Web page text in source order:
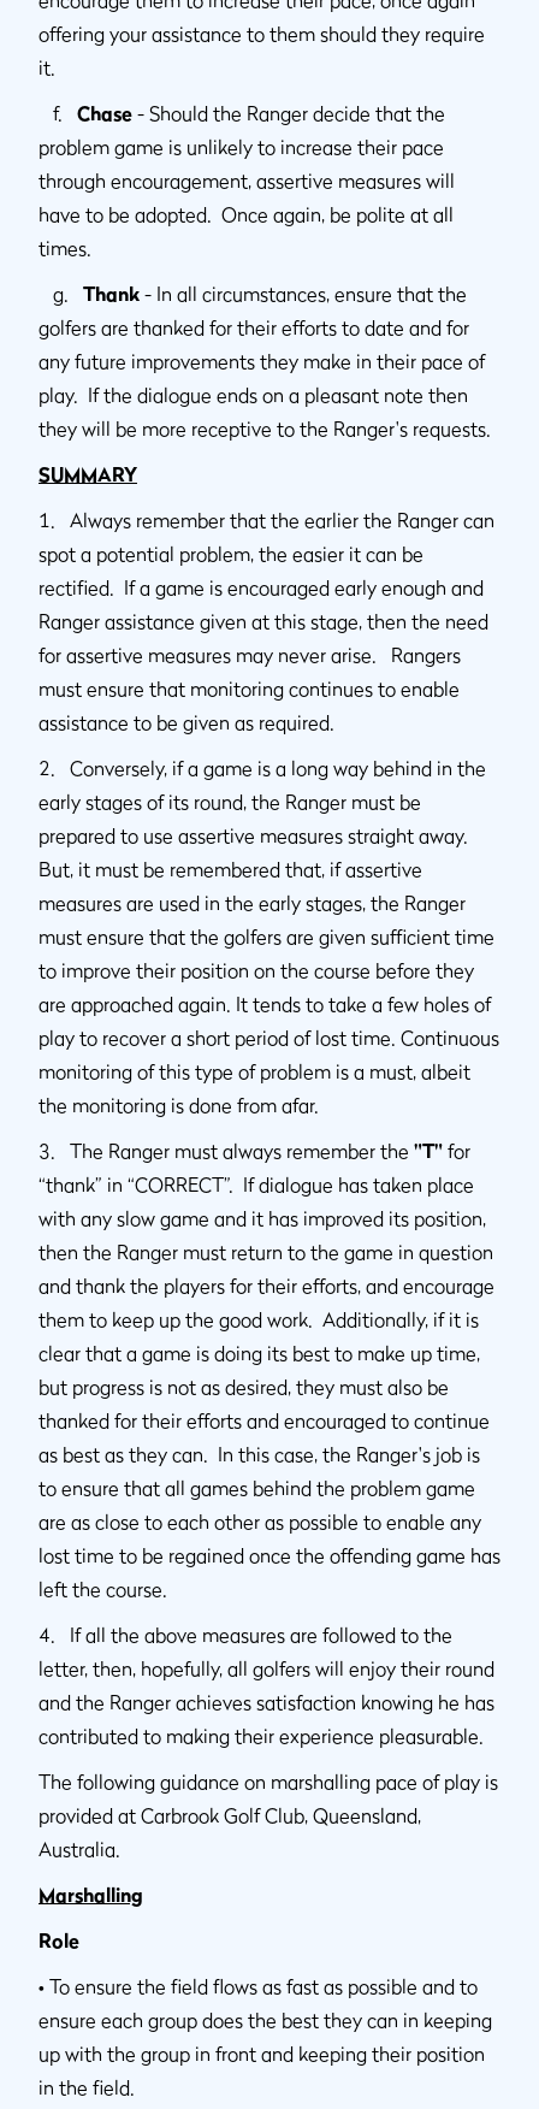
offering your assistance to them should they require
it.
f.
Chase - Should the Ranger decide that the
problem game is unlikely to increase their pace
through encouragement, assertive measures will
have to be adopted. Once again, be polite at all
times.
g.
Thank - In all circumstances, ensure that the
golfers are thanked for their efforts to date and for
any future improvements they make in their pace of
play. If the dialogue ends on a pleasant note then
they will be more receptive to the Ranger's requests.
SUMMARY
1. Always remember that the earlier the Ranger can
spot a potential problem, the easier it can be
rectified. If a game is encouraged early enough and
Ranger assistance given at this stage, then the need
for assertive measures may never arise. Rangers
must ensure that monitoring continues to enable
assistance to be given as required.
2. Conversely, if a game is a long way behind in the
early stages of its round, the Ranger must be
prepared to use assertive measures straight away.
But, it must be remembered that, if assertive
measures are used in the early stages, the Ranger
must ensure that the golfers are given sufficient time
to improve their position on the course before they
are approached again. It tends to take a few holes of
play to recover a short period of lost time. Continuous
monitoring of this type of problem is a must, albeit
the monitoring is done from afar.
3. The Ranger must always remember the "T" for
“thank” in “CORRECT”. If dialogue has taken place
with any slow game and it has improved its position,
then the Ranger must return to the game in question
and thank the players for their efforts, and encourage
them to keep up the good work. Additionally, if it is
clear that a game is doing its best to make up time,
but progress is not as desired, they must also be
thanked for their efforts and encouraged to continue
as best as they can. In this case, the Ranger's job is
to ensure that all games behind the problem game
are as close to each other as possible to enable any
lost time to be regained once the offending game has
left the course.
4. If all the above measures are followed to the
letter, then, hopefully, all golfers will enjoy their round
and the Ranger achieves satisfaction knowing he has
contributed to making their experience pleasurable.
The following guidance on marshalling pace of play is
provided at Carbrook Golf Club, Queensland,
Australia.
Marshalling
Role
• To ensure the field flows as fast as possible and to
ensure each group does the best they can in keeping
up with the group in front and keeping their position
in the field.